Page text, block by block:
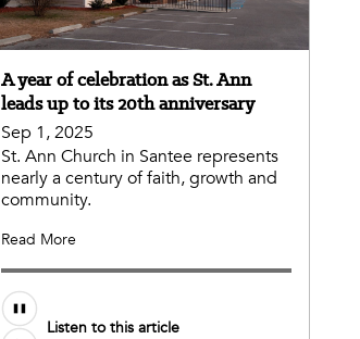
A year of celebration as St. Ann
leads up to its 20th anniversary
Sep 1, 2025
St. Ann Church in Santee represents
nearly a century of faith, growth and
community.
Read More
Listen to this article